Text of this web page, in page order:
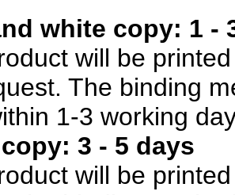
white copy: 1 -
will be
The binding
1-3 working
3 - 5 days
will be